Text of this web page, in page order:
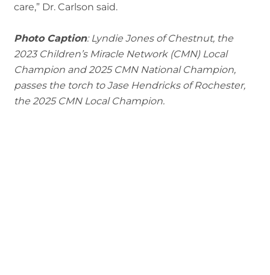
care,” Dr. Carlson said.
Photo Caption: Lyndie Jones of Chestnut, the
2023 Children’s Miracle Network (CMN) Local
Champion and 2025 CMN National Champion,
passes the torch to Jase Hendricks of Rochester,
the 2025 CMN Local Champion.